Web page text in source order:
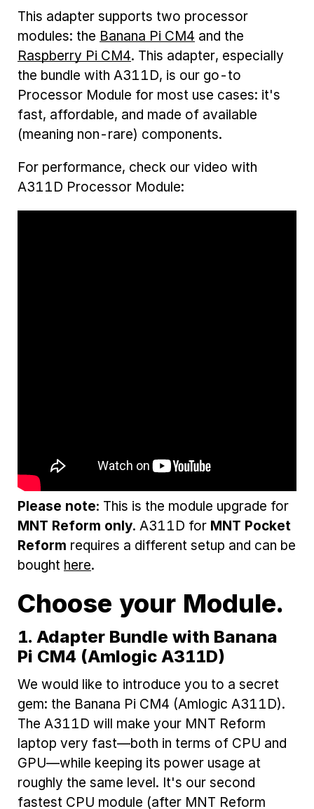
This adapter supports two processor
modules: the Banana Pi CM4 and the
Raspberry Pi CM4. This adapter, especially
the bundle with A311D, is our go-to
Processor Module for most use cases: it's
fast, affordable, and made of available
(meaning non-rare) components.
For performance, check our video with
A311D Processor Module:
Please note: This is the module upgrade for
MNT Reform only. A311D for MNT Pocket
Reform requires a different setup and can be
bought here.
Choose your Module.
1. Adapter Bundle with Banana
Pi CM4 (Amlogic A311D)
We would like to introduce you to a secret
gem: the Banana Pi CM4 (Amlogic A311D).
The A311D will make your MNT Reform
laptop very fast—both in terms of CPU and
GPU—while keeping its power usage at
roughly the same level. It's our second
fastest CPU module (after MNT Reform